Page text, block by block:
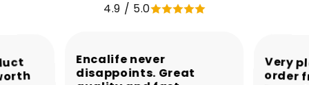
4.9 / 5.0
Encalife never
disappoints. Great Very
order